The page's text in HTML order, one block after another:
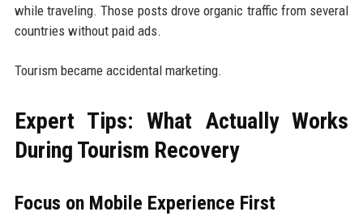
while traveling. Those posts drove organic traffic from several
countries without paid ads.
Tourism became accidental marketing.
Expert Tips: What Actually Works
During Tourism Recovery
Focus on Mobile Experience First